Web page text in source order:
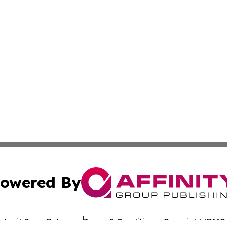
By
Press Release Terms & Conditions Copyright/